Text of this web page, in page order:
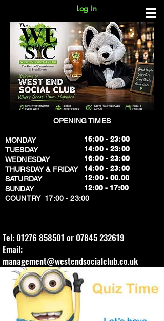
Log In
OPENING TIMES
MONDAY
TUESDAY
WEDNESDAY
THURSDAY & FRIDAY
SATURDAY
SUNDAY
​COUNTRY 17:00 - 23:00
16:00 - 23:00
14:00 - 23:00
16:00 - 23:00
14:00 - 23:00
12:00 - 00.00
​12:00 - 17:00
Tel: 01276 858501 or 07845 232619
Email:
management@westendsocialclub.co.uk